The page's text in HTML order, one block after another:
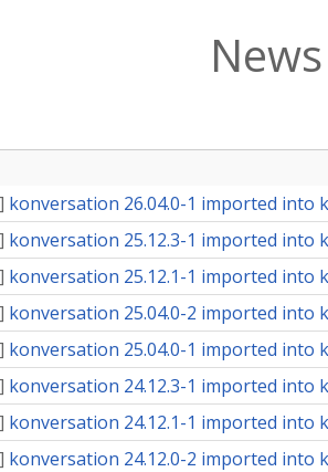
] konversation 26.04.0-1 imported into
] konversation 25.12.3-1 imported into
] konversation 25.12.1-1 imported into
] konversation 25.04.0-2 imported into
] konversation 25.04.0-1 imported into
] konversation 24.12.3-1 imported into
] konversation 24.12.1-1 imported into
] konversation 24.12.0-2 imported into